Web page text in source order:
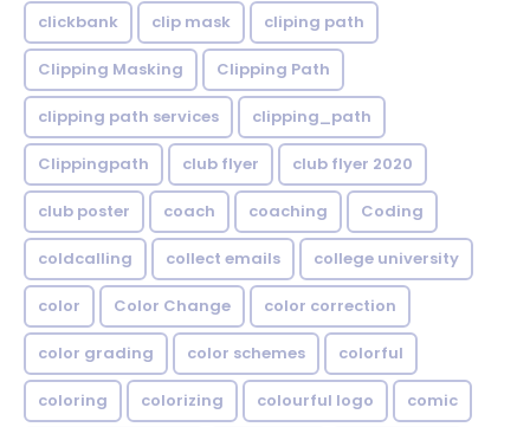
clickbank clip mask cliping path
Clipping Masking Clipping Path
clipping path services clipping_path
Clippingpath club flyer club flyer 2020
club poster coach coaching Coding
coldcalling collect emails college university
color Color Change color correction
color grading color schemes colorful
coloring colorizing colourful logo comic